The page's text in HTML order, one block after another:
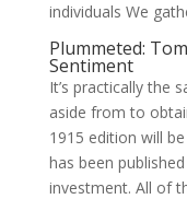
individuals We
Plummeted:
Sentiment
It’s practically the
aside from to
1915 edition will
has been
investment. All of